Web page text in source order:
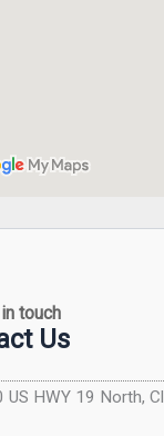
touch
Us
US HWY 19 North,